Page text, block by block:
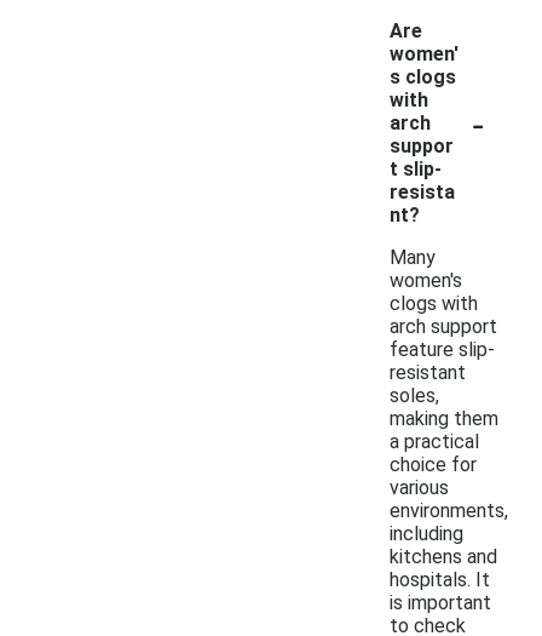
Are
women'
s clogs
with
arch
suppor
t slip-
resista
nt?
-
Many
women's
clogs with
arch support
feature slip-
resistant
soles,
making them
a practical
choice for
various
environments,
including
kitchens and
hospitals. It
is important
to check